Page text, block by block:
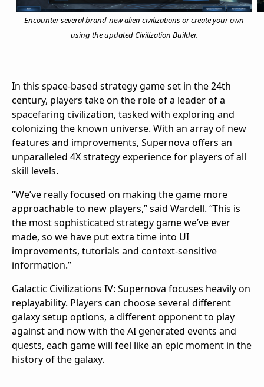
Encounter several brand-new alien civilizations or create your own
using the updated Civilization Builder.
In this space-based strategy game set in the 24th
century, players take on the role of a leader of a
spacefaring civilization, tasked with exploring and
colonizing the known universe. With an array of new
features and improvements, Supernova offers an
unparalleled 4X strategy experience for players of all
skill levels.
“We’ve really focused on making the game more
approachable to new players,” said Wardell. “This is
the most sophisticated strategy game we’ve ever
made, so we have put extra time into UI
improvements, tutorials and context-sensitive
information.”
Galactic Civilizations IV: Supernova focuses heavily on
replayability. Players can choose several different
galaxy setup options, a different opponent to play
against and now with the AI generated events and
quests, each game will feel like an epic moment in the
history of the galaxy.